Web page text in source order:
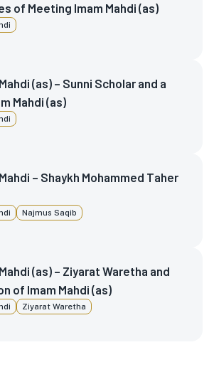
of Meeting Imam Mahdi (as)
(as) – Sunni Scholar and a
Mahdi (as)
– Shaykh Mohammed Taher
Najmus Saqib
(as) – Ziyarat Waretha and
of Imam Mahdi (as)
Ziyarat Waretha